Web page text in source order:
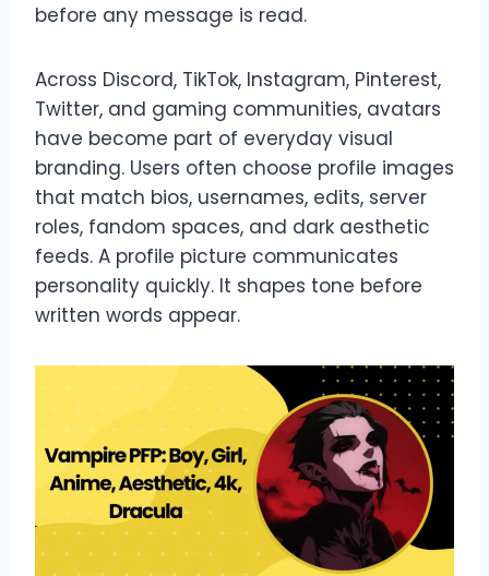
before any message is read.
Across Discord, TikTok, Instagram, Pinterest,
Twitter, and gaming communities, avatars
have become part of everyday visual
branding. Users often choose profile images
that match bios, usernames, edits, server
roles, fandom spaces, and dark aesthetic
feeds. A profile picture communicates
personality quickly. It shapes tone before
written words appear.